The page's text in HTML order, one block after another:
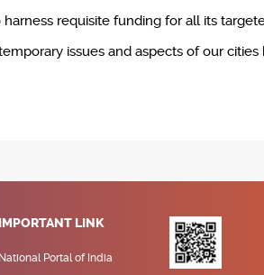
requisite funding for all its
issues and aspects of our
IMPORTANT LINK
National Portal of India